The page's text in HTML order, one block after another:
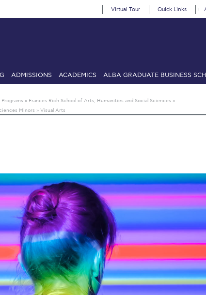
Virtual Tour Quick Links
ADMISSIONS ACADEMICS ALBA GRADUATE BUSINESS
Deree Fall IntensiveDeree Solar PV System
2024 Fall
Athletics Program Recruiting FormInternational Student
Προέδρου προς τις οικογένειες των φοιτητών μας
letter to Deree familiesRequest InformationSeason’s
CircleStudent Privacy PolicyStudent StoriesStudent
in GreeceStudy Abroad in Greece at The American
to Athens 2026Welcome to Athens Fall guideWelcome to
» Frances Rich School of Arts, Humanities and Social Sciences »
Minors » Visual Arts